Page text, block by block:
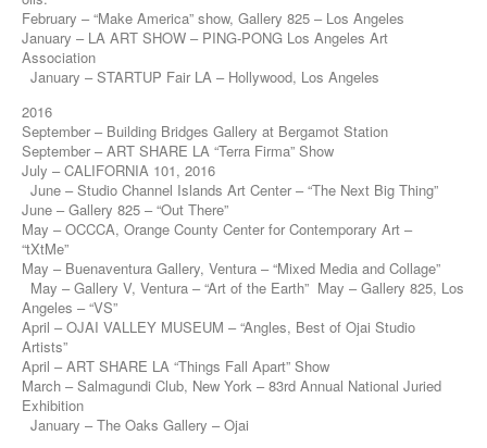
February – “Make America” show, Gallery 825 – Los Angeles
January – LA ART SHOW – PING-PONG Los Angeles Art
Association
January – STARTUP Fair LA – Hollywood, Los Angeles
2016
September – Building Bridges Gallery at Bergamot Station
September – ART SHARE LA “Terra Firma” Show
July – CALIFORNIA 101, 2016
June – Studio Channel Islands Art Center – “The Next Big Thing”
June – Gallery 825 – “Out There”
May – OCCCA, Orange County Center for Contemporary Art –
“tXtMe”
May – Buenaventura Gallery, Ventura – “Mixed Media and Collage”
May – Gallery V, Ventura – “Art of the Earth” May – Gallery 825, Los
Angeles – “VS”
April – OJAI VALLEY MUSEUM – “Angles, Best of Ojai Studio
Artists”
April – ART SHARE LA “Things Fall Apart” Show
March – Salmagundi Club, New York – 83rd Annual National Juried
Exhibition
January – The Oaks Gallery – Ojai